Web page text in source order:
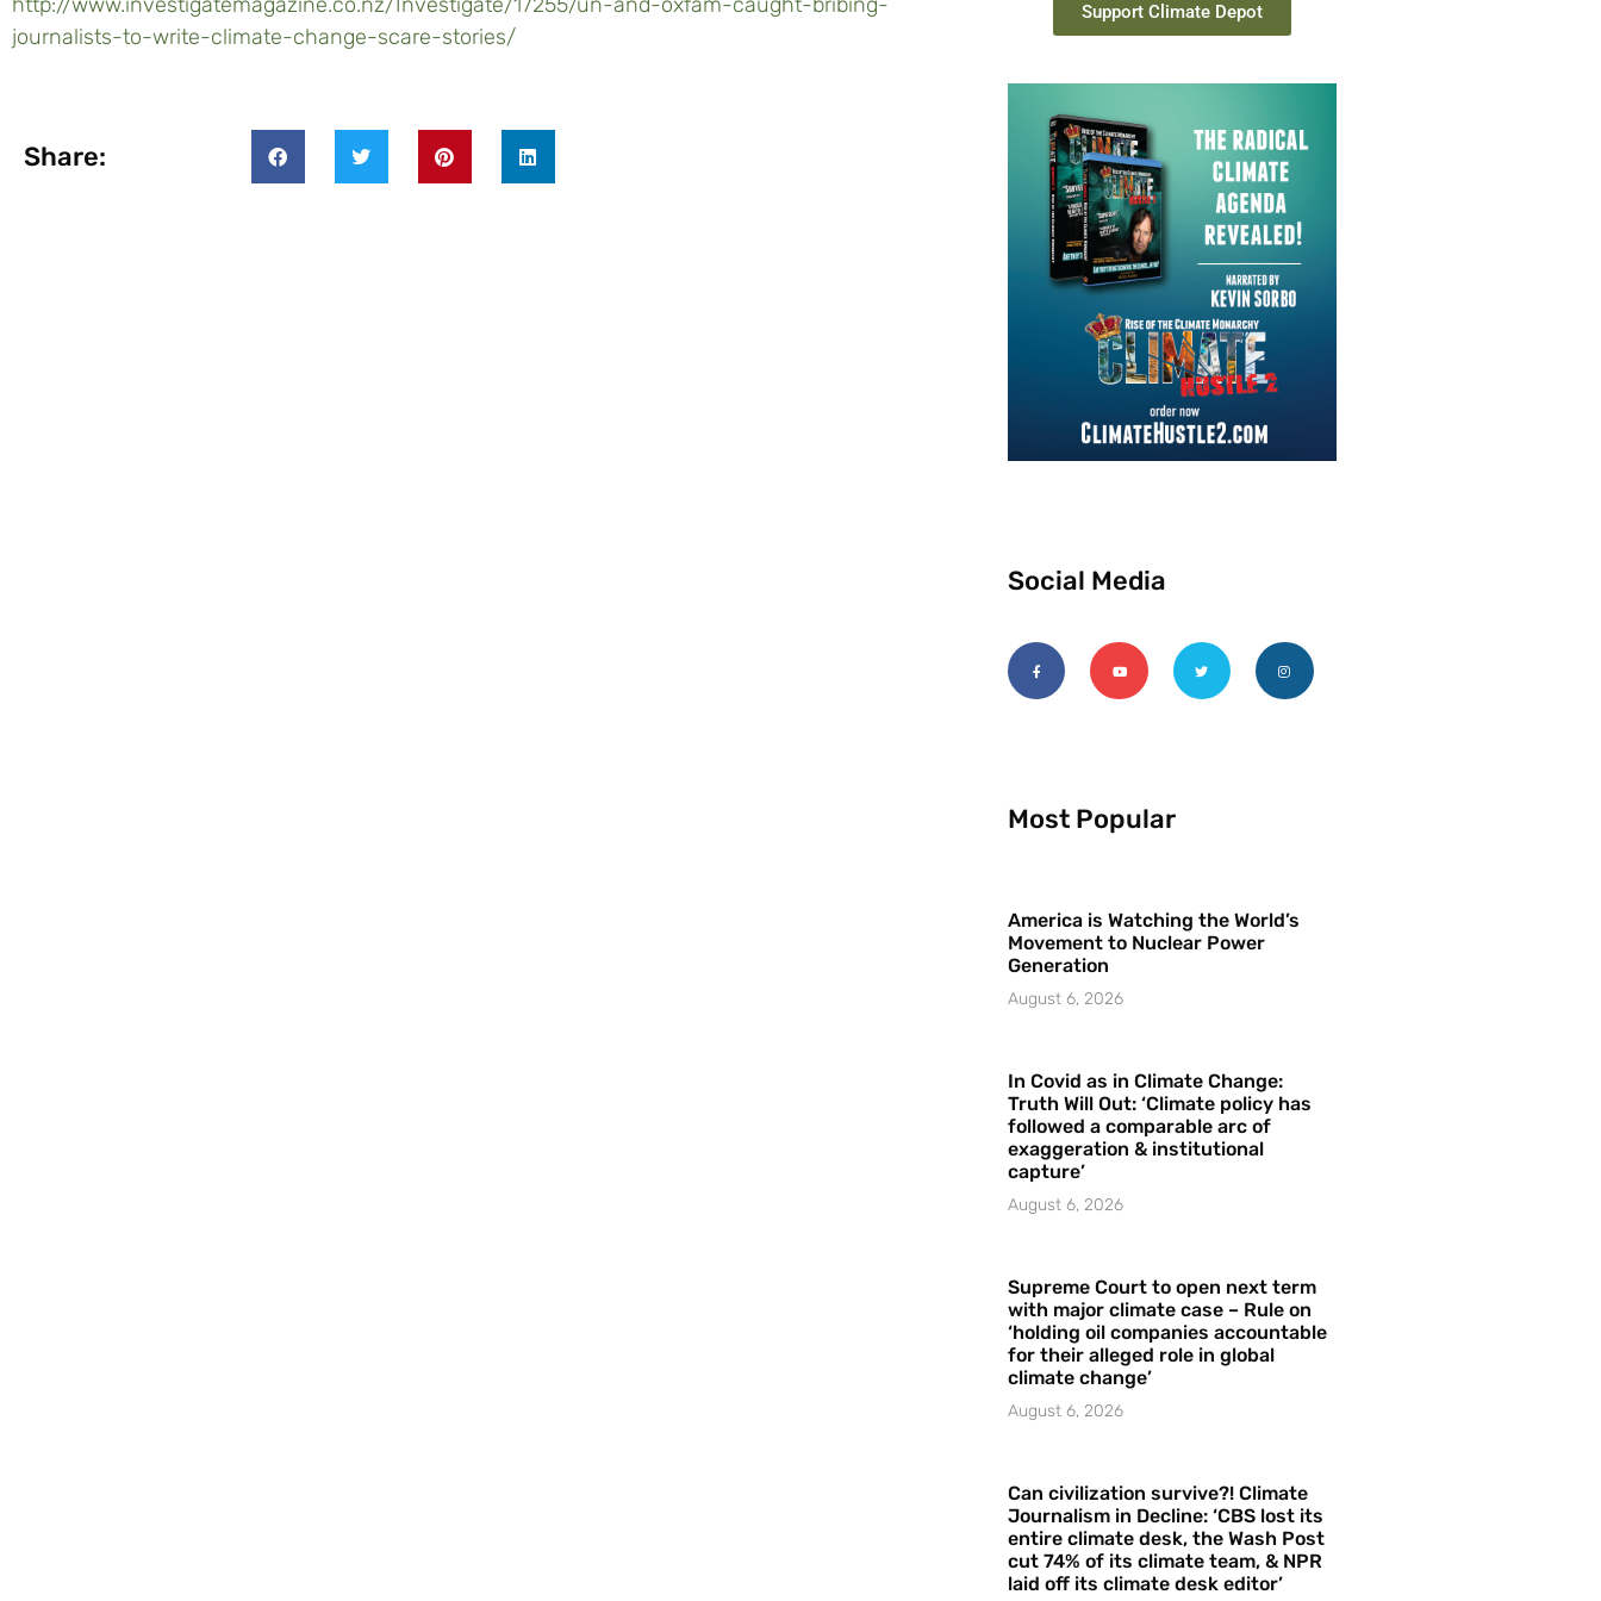
journalists-to-write-climate-change-scare-stories/
Share:
Support Climate Depot
Social Media
Most Popular
America is Watching the World’s
Movement to Nuclear Power
Generation
August 6, 2026
In Covid as in Climate Change:
Truth Will Out: ‘Climate policy has
followed a comparable arc of
exaggeration & institutional
capture’
August 6, 2026
Supreme Court to open next term
with major climate case – Rule on
‘holding oil companies accountable
for their alleged role in global
climate change’
August 6, 2026
Can civilization survive?! Climate
Journalism in Decline: ‘CBS lost its
entire climate desk, the Wash Post
cut 74% of its climate team, & NPR
laid off its climate desk editor’